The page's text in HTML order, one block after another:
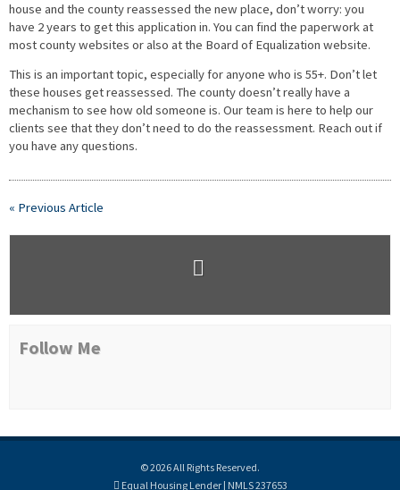
house and the county reassessed the new place, don’t worry: you
have 2 years to get this application in. You can find the paperwork at
most county websites or also at the Board of Equalization website.
This is an important topic, especially for anyone who is 55+. Don’t let
these houses get reassessed. The county doesn’t really have a
mechanism to see how old someone is. Our team is here to help our
clients see that they don’t need to do the reassessment. Reach out if
you have any questions.
« Previous Article
Follow Me
© 2026 All Rights Reserved.
Equal Housing Lender | NMLS 237653